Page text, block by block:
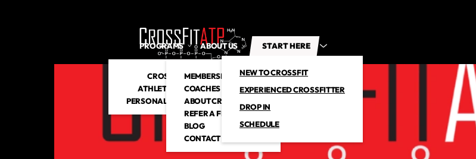
PROGRAMS
CROSSFIT
ATHLETIC CLUB
PERSONAL TRAINING
ABOUT US
MEMBERSHIP
COACHES
ABOUT CROSSFITATP
REFER A FRIEND
BLOG
CONTACT US
START HERE
NEW TO CROSSFIT
EXPERIENCED CROSSFITTER
DROP IN
SCHEDULE